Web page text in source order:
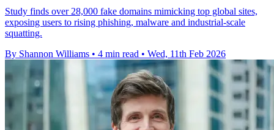
Study finds over 28,000 fake domains mimicking top global sites,
exposing users to rising phishing, malware and industrial-scale
squatting.
By Shannon Williams • 4 min read • Wed, 11th Feb 2026